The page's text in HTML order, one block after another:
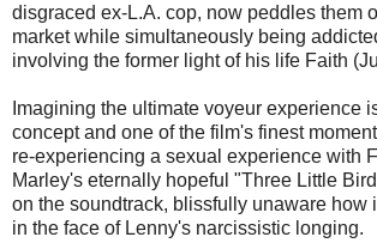
disgraced ex-L.A. cop, now peddles them
market while simultaneously being
involving the former light of his life Faith
Imagining the ultimate voyeur experience
concept and one of the film's finest
re-experiencing a sexual experience with
Marley's eternally hopeful "Three Little
on the soundtrack, blissfully unaware how
in the face of Lenny's narcissistic longing.